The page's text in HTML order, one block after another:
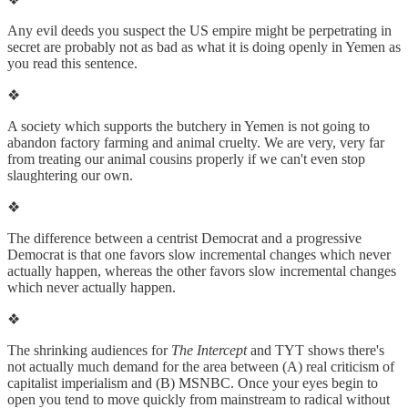
Any evil deeds you suspect the US empire might be perpetrating in
secret are probably not as bad as what it is doing openly in Yemen as
you read this sentence.
❖
A society which supports the butchery in Yemen is not going to
abandon factory farming and animal cruelty. We are very, very far
from treating our animal cousins properly if we can't even stop
slaughtering our own.
❖
The difference between a centrist Democrat and a progressive
Democrat is that one favors slow incremental changes which never
actually happen, whereas the other favors slow incremental changes
which never actually happen.
❖
The shrinking audiences for The Interceptand TYT shows there's
not actually much demand for the area between (A) real criticism of
capitalist imperialism and (B) MSNBC. Once your eyes begin to
open you tend to move quickly from mainstream to radical without